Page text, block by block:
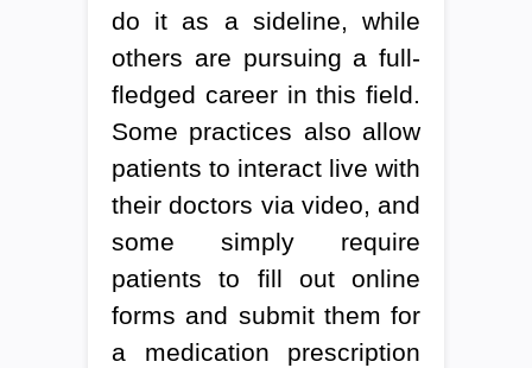
do it as a sideline, while
others are pursuing a full-
fledged career in this field.
Some practices also allow
patients to interact live with
their doctors via video, and
some simply require
patients to fill out online
forms and submit them for
a medication prescription